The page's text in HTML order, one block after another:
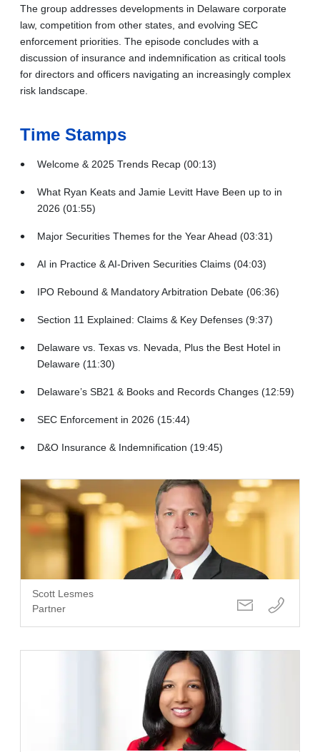
The group addresses developments in Delaware corporate
law, competition from other states, and evolving SEC
enforcement priorities. The episode concludes with a
discussion of insurance and indemnification as critical tools
for directors and officers navigating an increasingly complex
risk landscape.
Time Stamps
Welcome & 2025 Trends Recap (00:13)
What Ryan Keats and Jamie Levitt Have Been up to in
2026 (01:55)
Major Securities Themes for the Year Ahead (03:31)
AI in Practice & AI-Driven Securities Claims (04:03)
IPO Rebound & Mandatory Arbitration Debate (06:36)
Section 11 Explained: Claims & Key Defenses (9:37)
Delaware vs. Texas vs. Nevada, Plus the Best Hotel in
Delaware (11:30)
Delaware’s SB21 & Books and Records Changes (12:59)
SEC Enforcement in 2026 (15:44)
D&O Insurance & Indemnification (19:45)
Scott Lesmes
Partner